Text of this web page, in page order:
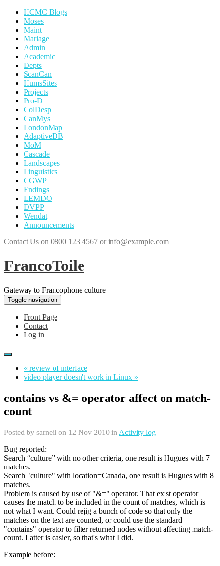
HCMC Blogs
Moses
Maint
Mariage
Admin
Academic
Depts
ScanCan
HumsSites
Projects
Pro-D
ColDesp
CanMys
LondonMap
AdaptiveDB
MoM
Cascade
Landscapes
Linguistics
CGWP
Endings
LEMDO
DVPP
Wendat
Announcements
Contact Us on 0800 123 4567 or info@example.com
FrancoToile
Gateway to Francophone culture
Toggle navigation
Front Page
Contact
Log in
« review of interface
video player doesn't work in Linux »
contains vs &= operator affect on match-
count
Posted by sarneil on 12 Nov 2010 in Activity log
Bug reported:
Search “culture” with no other criteria, one result is Hugues with 7
matches.
Search "culture" with location=Canada, one result is Hugues with 8
matches.
Problem is caused by use of "&=" operator. That exist operator
causes the match to be included in the count of matches, which is
not what I want. Could rejig a bunch of code so that only the
matches on the text are counted, or could use the standard
"contains" operator to filter returned nodes without affecting match-
count. Latter is easier, so that's what I did.
Example before: